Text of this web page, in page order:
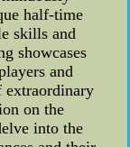
half-time
skills and
showcases
and
extraordinary
on the
into the